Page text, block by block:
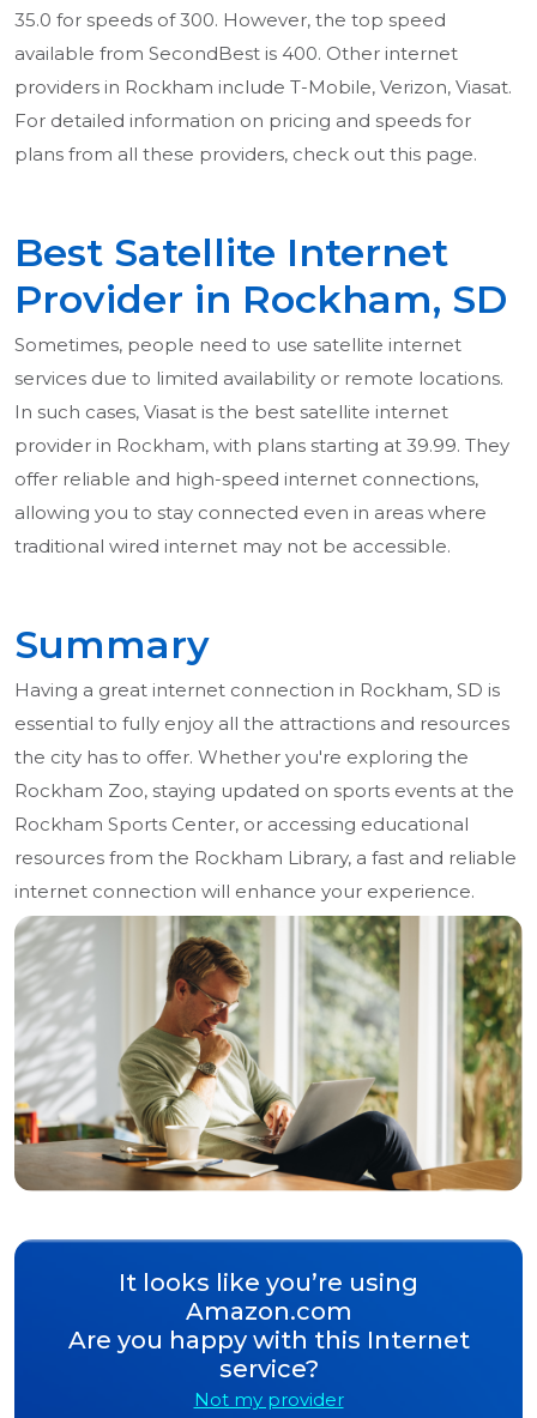
35.0 for speeds of 300. However, the top speed
available from SecondBest is 400. Other internet
providers in Rockham include T-Mobile, Verizon, Viasat.
For detailed information on pricing and speeds for
plans from all these providers, check out this page.
Best Satellite Internet
Provider in Rockham, SD
Sometimes, people need to use satellite internet
services due to limited availability or remote locations.
In such cases, Viasat is the best satellite internet
provider in Rockham, with plans starting at 39.99. They
offer reliable and high-speed internet connections,
allowing you to stay connected even in areas where
traditional wired internet may not be accessible.
Summary
Having a great internet connection in Rockham, SD is
essential to fully enjoy all the attractions and resources
the city has to offer. Whether you're exploring the
Rockham Zoo, staying updated on sports events at the
Rockham Sports Center, or accessing educational
resources from the Rockham Library, a fast and reliable
internet connection will enhance your experience.
It looks like you’re using
Amazon.com
Are you happy with this Internet
service?
Not my provider